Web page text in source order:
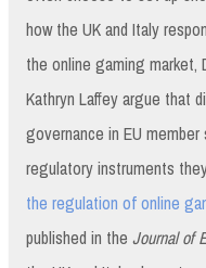
how the UK and Italy
the online gaming market,
Kathryn Laffey argue that
governance in EU
regulatory instruments
the regulation of online
published in the Journal of